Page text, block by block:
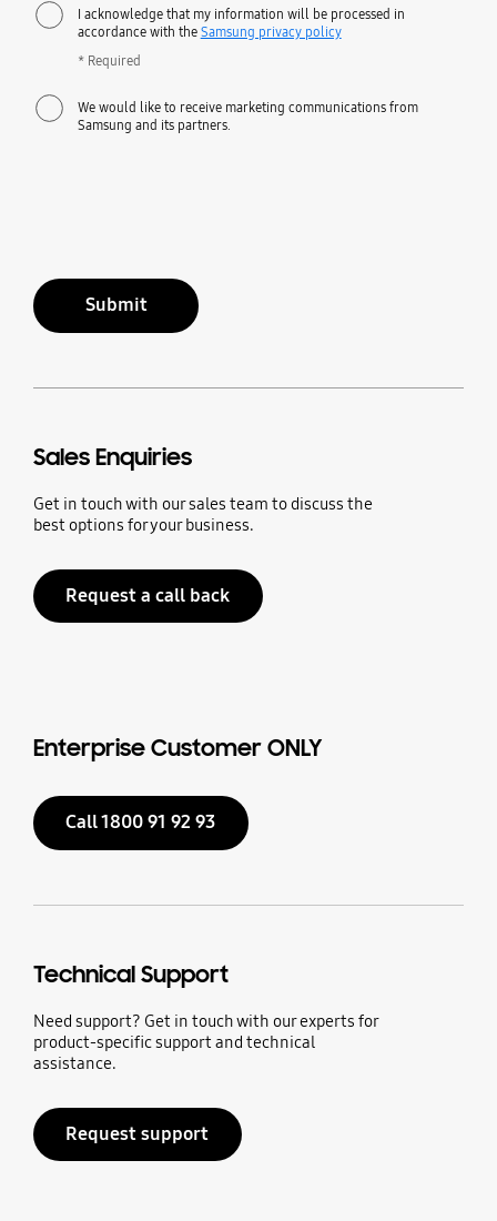
I acknowledge that my information will be processed in
accordance with the Samsung privacy policy
* Required
We would like to receive marketing communications from
Samsung and its partners.
Submit
Sales Enquiries
Get in touch with our sales team to discuss the
best options for your business.
Request a call back
Enterprise Customer ONLY
Call 1800 91 92 93
Technical Support
Need support? Get in touch with our experts for
product-specific support and technical
assistance.
Request support